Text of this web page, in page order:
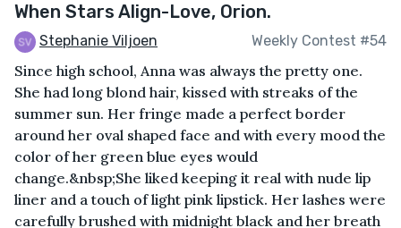
When Stars Align-Love, Orion.
Stephanie Viljoen Weekly Contest #54
Since high school, Anna was always the pretty one.
She had long blond hair, kissed with streaks of the
summer sun. Her fringe made a perfect border
around her oval shaped face and with every mood the
color of her green blue eyes would
change.&nbsp;She liked keeping it real with nude lip
liner and a touch of light pink lipstick. Her lashes were
carefully brushed with midnight black and her breath